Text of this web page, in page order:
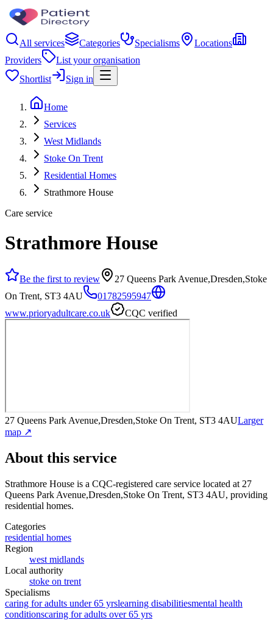
All services Categories Specialisms
Locations
Providers
List your organisation
Shortlist
Sign in
Home
Services
West Midlands
Stoke On Trent
Residential Homes
Strathmore House
Care service
Strathmore House
Be the first to review
27 Queens Park Avenue,Dresden,Stoke
On Trent, ST3 4AU
01782595947
www.prioryadultcare.co.uk
CQC verified
27 Queens Park Avenue,Dresden,Stoke On Trent, ST3 4AULarger
map ↗
About this service
Strathmore House is a CQC-registered care service located at 27
Queens Park Avenue,Dresden,Stoke On Trent, ST3 4AU, providing
residential homes.
Categories
residential homes
Region
west midlands
Local authority
stoke on trent
Specialisms
caring for adults under 65 yrslearning disabilitiesmental health
conditionscaring for adults over 65 yrs